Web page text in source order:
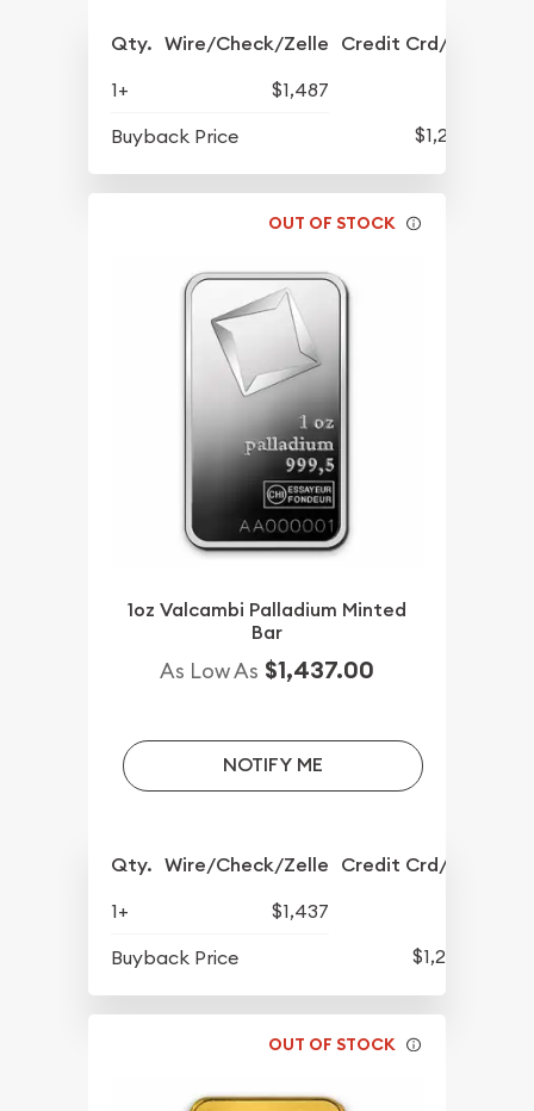
Qty. Wire/Check/Zelle Credit Crd/PP
1+
$1,487
Buyback Price
$1,267
OUT OF STOCK
1oz Valcambi Palladium Minted
Bar
As Low As $1,437.00
NOTIFY ME
Qty. Wire/Check/Zelle Credit Crd/PP
1+
$1,437
Buyback Price
$1,247
OUT OF STOCK